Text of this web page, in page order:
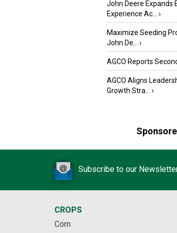
John Deere Expands
Experience Ac...
›
Maximize Seeding
John De...
›
AGCO Reports
AGCO Aligns
Growth Stra...
›
Subscribe to our
CROPS
Corn